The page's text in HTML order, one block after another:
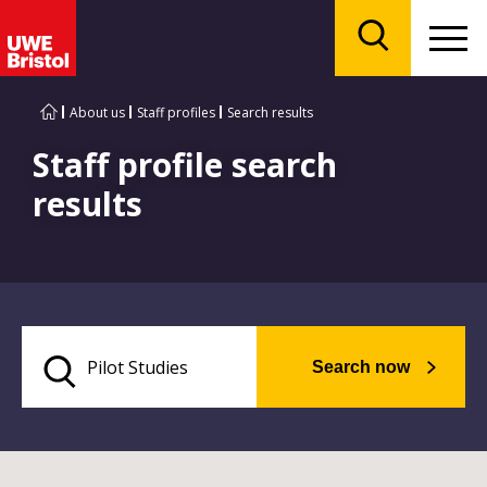
About us Staff profiles Search results
Staff profile search
results
Search now